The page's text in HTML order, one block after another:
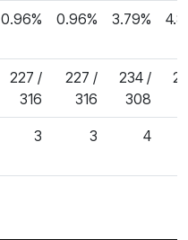
0.96% 0.96% 3.79%
227 /
316
227 /
316
234 /
308
3 3 4